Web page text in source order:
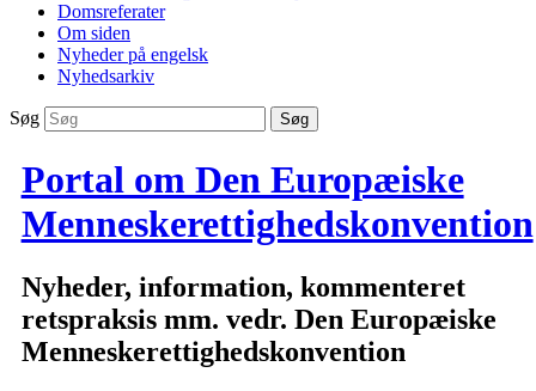
Domsreferater
Om siden
Nyheder på engelsk
Nyhedsarkiv
Søg
Portal om Den Europæiske
Menneskerettighedskonvention
Nyheder, information, kommenteret
retspraksis mm. vedr. Den Europæiske
Menneskerettighedskonvention